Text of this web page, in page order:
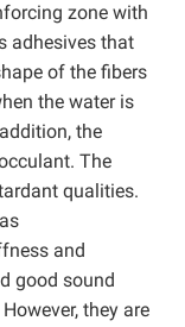
zone with
adhesives that
of the fibers
the water is
the
The
qualities.
and
good sound
they are